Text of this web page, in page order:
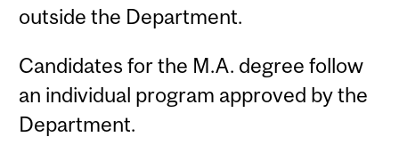
outside the Department.
Candidates for the M.A. degree follow
an individual program approved by the
Department.